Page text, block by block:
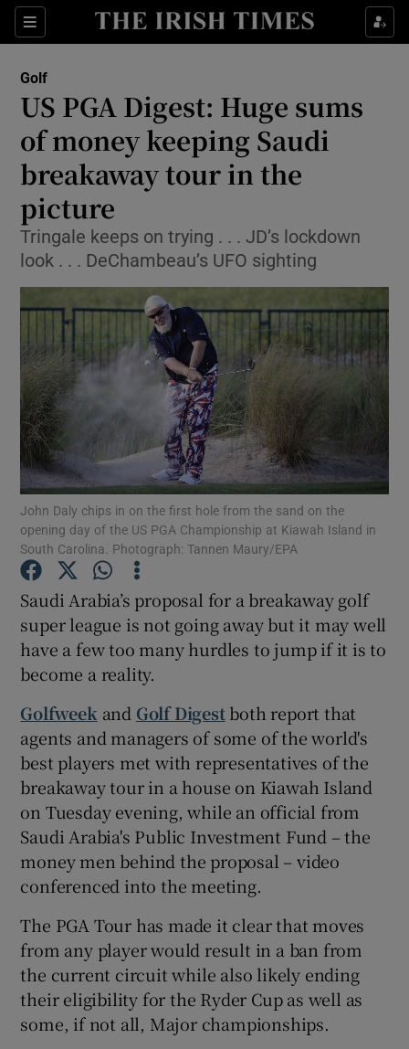
Sections
Show Property sub sections
Show Health sub sections
Show Life & Style sub sections
Show Culture sub sections
Show Environment sub sections
Show Science sub sections
Show Motors sub sections
Show Podcasts sub sections
Show Gaeilge sub sections
Show History sub sections
Show Sponsored sub sections
Golf
US PGA Digest: Huge sums
of money keeping Saudi
breakaway tour in the
picture
Tringale keeps on trying . . . JD’s lockdown
look . . . DeChambeau’s UFO sighting
John Daly chips in on the first hole from the sand on the
opening day of the US PGA Championship at Kiawah Island in
South Carolina. Photograph: Tannen Maury/EPA
Saudi Arabia’s proposal for a breakaway golf
super league is not going away but it may well
have a few too many hurdles to jump if it is to
become a reality.
Golfweek and Golf Digestboth report that
agents and managers of some of the world's
best players met with representatives of the
breakaway tour in a house on Kiawah Island
on Tuesday evening, while an official from
Saudi Arabia's Public Investment Fund – the
money men behind the proposal – video
conferenced into the meeting.
The PGA Tour has made it clear that moves
from any player would result in a ban from
the current circuit while also likely ending
their eligibility for the Ryder Cup as well as
some, if not all, Major championships.